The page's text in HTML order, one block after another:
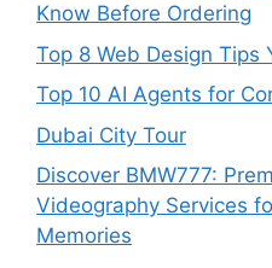
Know Before Ordering
Top 8 Web Design Tips
Top 10 AI Agents for
Dubai City Tour
Discover BMW777:
Videography Services
Memories